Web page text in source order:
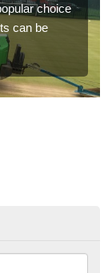
choice
can be